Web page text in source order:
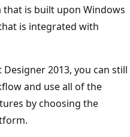
is built upon Windows
is integrated with
Designer 2013, you can still
and use all of the
by choosing the